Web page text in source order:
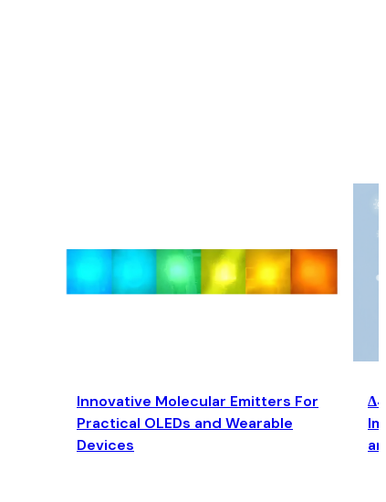
Innovative Molecular Emitters For
Practical OLEDs and Wearable
Devices